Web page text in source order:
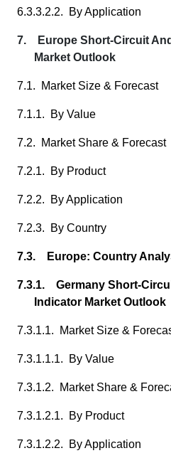
6.3.3.2.2. By Application
7. Europe Short-Circuit
Market Outlook
7.1. Market Size & Forecast
7.1.1. By Value
7.2. Market Share & Forecast
7.2.1. By Product
7.2.2. By Application
7.2.3. By Country
7.3. Europe: Country
7.3.1. Germany Short-
Indicator Market Outlook
7.3.1.1. Market Size &
7.3.1.1.1. By Value
7.3.1.2. Market Share &
7.3.1.2.1. By Product
7.3.1.2.2. By Application